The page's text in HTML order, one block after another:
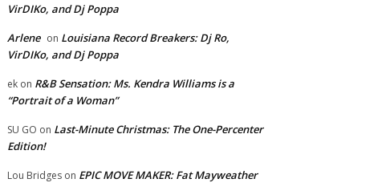
VirDIKo, and Dj Poppa
Arlene on Louisiana Record Breakers: Dj Ro,
VirDIKo, and Dj Poppa
ek on R&B Sensation: Ms. Kendra Williams is a
“Portrait of a Woman”
SU GO on Last-Minute Christmas: The One-Percenter
Edition!
Lou Bridges on EPIC MOVE MAKER: Fat Mayweather